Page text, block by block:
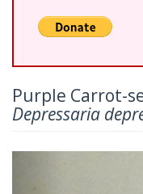
Purple Carrot-
Depressaria